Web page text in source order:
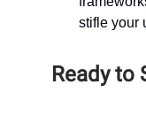
stifle your
Ready to